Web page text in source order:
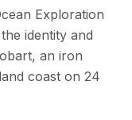
Exploration
identity and
an iron
coast on 24